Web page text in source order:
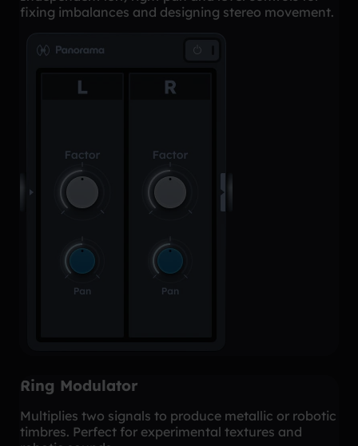
fixing imbalances and designing stereo movement.
Ring Modulator
Multiplies two signals to produce metallic or robotic
timbres. Perfect for experimental textures and